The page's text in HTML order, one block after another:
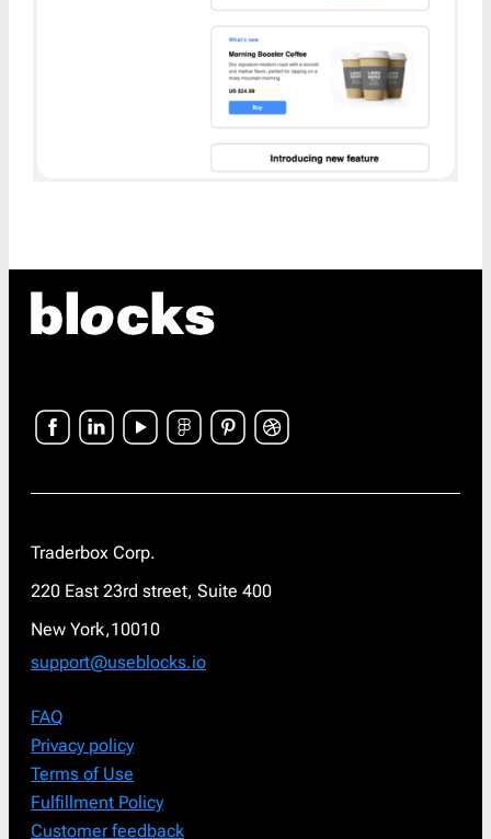
Traderbox Corp.
220 East 23rd street, Suite 400
New York,10010
support@useblocks.io
FAQ
Privacy policy
Terms of Use
Fulfillment Policy
Customer feedback